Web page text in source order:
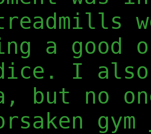
a good
I
but no
gym